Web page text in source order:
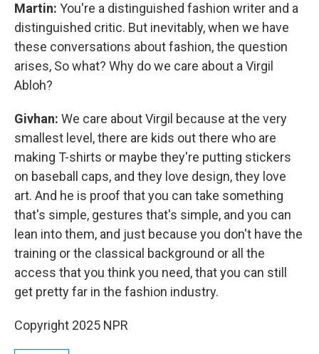
Martin: You're a distinguished fashion writer and a
distinguished critic. But inevitably, when we have
these conversations about fashion, the question
arises, So what? Why do we care about a Virgil
Abloh?
Givhan: We care about Virgil because at the very
smallest level, there are kids out there who are
making T-shirts or maybe they're putting stickers
on baseball caps, and they love design, they love
art. And he is proof that you can take something
that's simple, gestures that's simple, and you can
lean into them, and just because you don't have the
training or the classical background or all the
access that you think you need, that you can still
get pretty far in the fashion industry.
Copyright 2025 NPR